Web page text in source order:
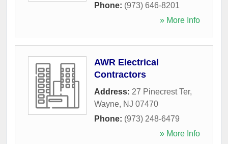
Phone: (973) 646-8201
» More Info
AWR Electrical
Contractors
Address: 27 Pinecrest Ter,
Wayne, NJ 07470
Phone: (973) 248-6479
» More Info